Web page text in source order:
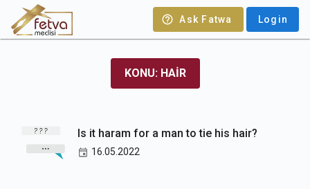
Ask Fatwa Login
KONU: HAIR
Is it haram for a man to tie his hair?
16.05.2022